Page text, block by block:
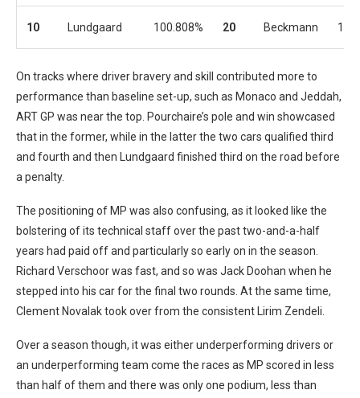
10 Lundgaard 100.808% 20 Beckmann
On tracks where driver bravery and skill contributed more to
performance than baseline set-up, such as Monaco and Jeddah,
ART GP was near the top. Pourchaire’s pole and win showcased
that in the former, while in the latter the two cars qualified third
and fourth and then Lundgaard finished third on the road before
a penalty.
The positioning of MP was also confusing, as it looked like the
bolstering of its technical staff over the past two-and-a-half
years had paid off and particularly so early on in the season.
Richard Verschoor was fast, and so was Jack Doohan when he
stepped into his car for the final two rounds. At the same time,
Clement Novalak took over from the consistent Lirim Zendeli.
Over a season though, it was either underperforming drivers or
an underperforming team come the races as MP scored in less
than half of them and there was only one podium, less than